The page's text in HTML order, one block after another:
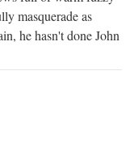
masquerade as
he hasn't done John